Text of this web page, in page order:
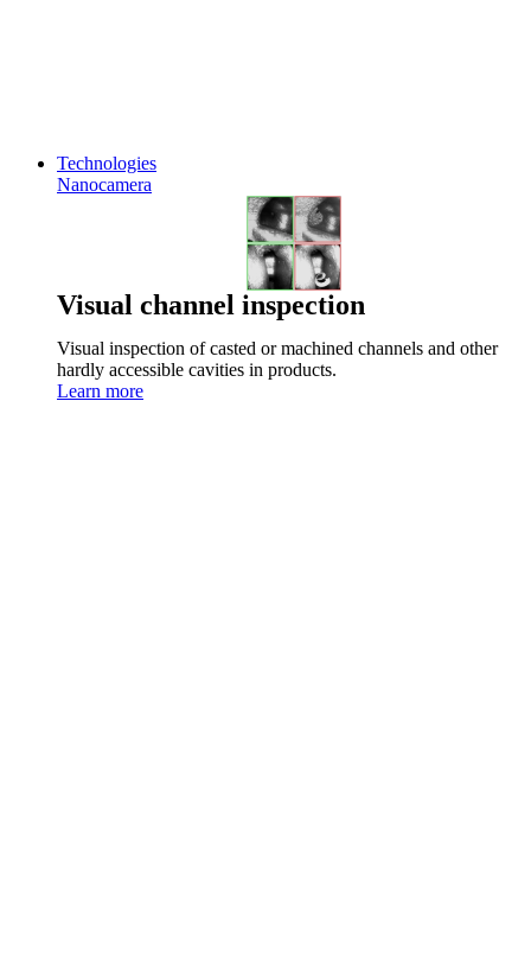
Technologies
Nanocamera
Visual channel inspection
Visual inspection of casted or machined channels and other
hardly accessible cavities in products.
Learn more